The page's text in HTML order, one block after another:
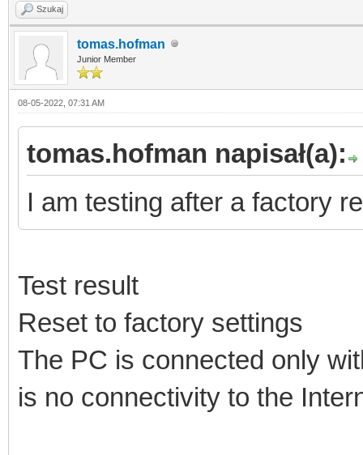
Szukaj
tomas.hofman
Junior Member
08-05-2022, 07:31 AM
tomas.hofman napisał(a):
I am testing after a factory
Test result
Reset to factory settings
The PC is connected only
is no connectivity to the